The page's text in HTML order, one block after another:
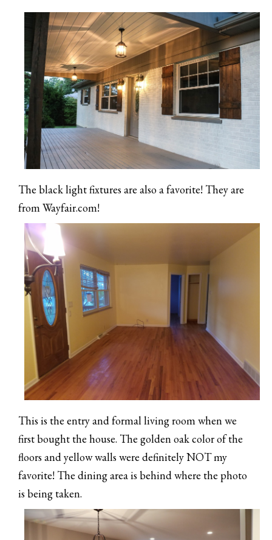
The black light fixtures are also a favorite! They are
from Wayfair.com!
This is the entry and formal living room when we
first bought the house. The golden oak color of the
floors and yellow walls were definitely NOT my
favorite! The dining area is behind where the photo
is being taken.